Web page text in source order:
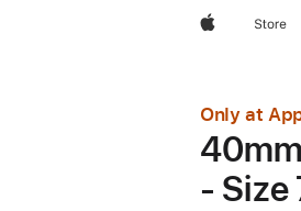
AppleStore
Only at
- Size